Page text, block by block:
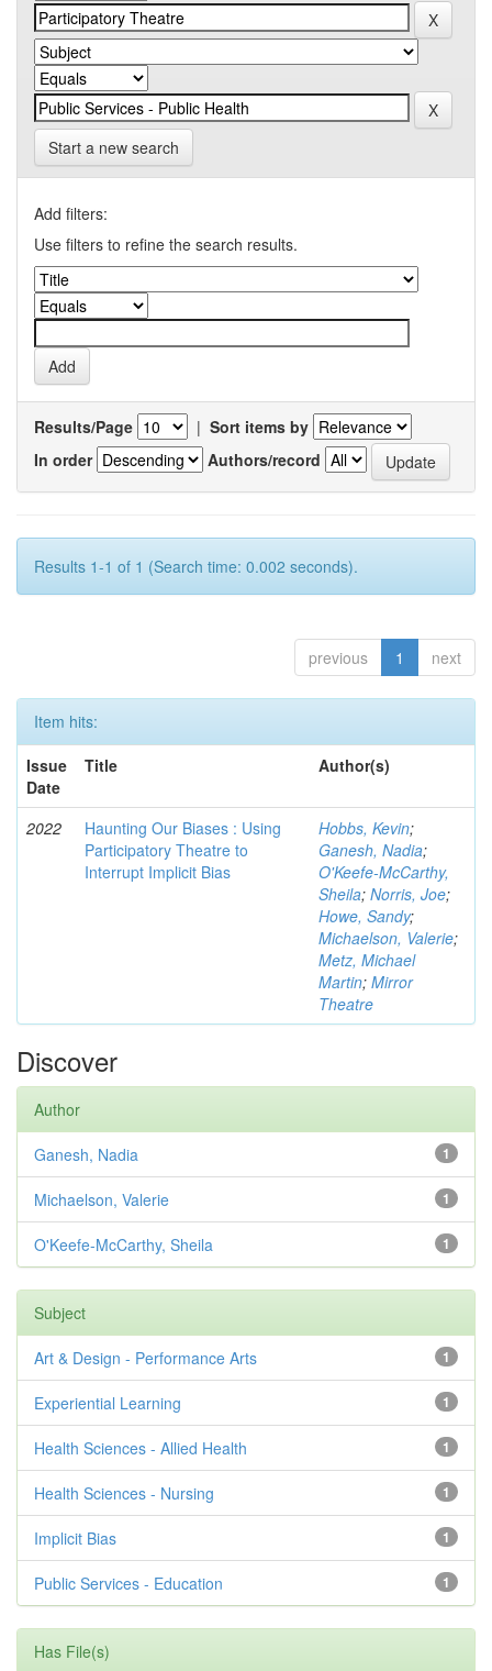
Start a new search
Add filters:
Use filters to refine the search results.
Results/Page | Sort items by
In order
Authors/record
Results 1-1 of 1 (Search time: 0.002 seconds).
previous 1 next
Item hits:
Issue
Date
Title Author(s)
2022
Haunting Our Biases : Using
Participatory Theatre to
Interrupt Implicit Bias
Hobbs, Kevin;
Ganesh, Nadia;
O'Keefe-McCarthy,
Sheila; Norris, Joe;
Howe, Sandy;
Michaelson, Valerie;
Metz, Michael
Martin; Mirror
Theatre
Discover
Author
1
Ganesh, Nadia
1
Michaelson, Valerie
1
O'Keefe-McCarthy, Sheila
Subject
1
Art & Design - Performance Arts
1
Experiential Learning
1
Health Sciences - Allied Health
1
Health Sciences - Nursing
1
Implicit Bias
1
Public Services - Education
Has File(s)